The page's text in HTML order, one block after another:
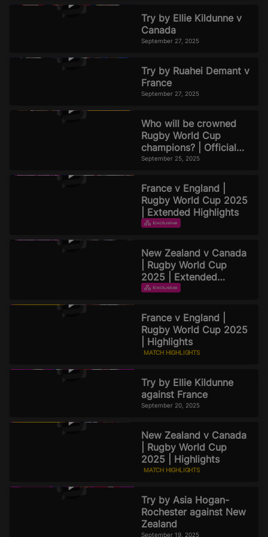
Try by Ellie Kildunne v
Canada
September 27, 2025
Try by Ruahei Demant v
France
September 27, 2025
Who will be crowned
Rugby World Cup
champions? | Official
Rugby World Cup 2025
September 25, 2025
France v England |
Rugby World Cup 2025
| Extended Highlights
New Zealand v Canada
| Rugby World Cup
2025 | Extended
Highlights
France v England |
Rugby World Cup 2025
| Highlights
MATCH HIGHLIGHTS
Try by Ellie Kildunne
against France
September 20, 2025
New Zealand v Canada
| Rugby World Cup
2025 | Highlights
MATCH HIGHLIGHTS
Try by Asia Hogan-
Rochester against New
Zealand
September 19, 2025